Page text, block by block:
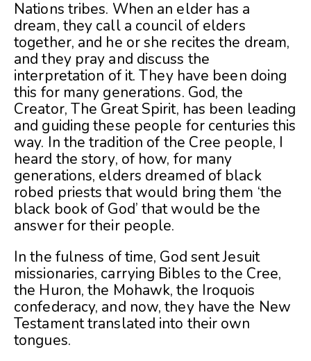
Nations tribes. When an elder has a
dream, they call a council of elders
together, and he or she recites the dream,
and they pray and discuss the
interpretation of it. They have been doing
this for many generations. God, the
Creator, The Great Spirit, has been leading
and guiding these people for centuries this
way. In the tradition of the Cree people, I
heard the story, of how, for many
generations, elders dreamed of black
robed priests that would bring them ‘the
black book of God’ that would be the
answer for their people.
In the fulness of time, God sent Jesuit
missionaries, carrying Bibles to the Cree,
the Huron, the Mohawk, the Iroquois
confederacy, and now, they have the New
Testament translated into their own
tongues.